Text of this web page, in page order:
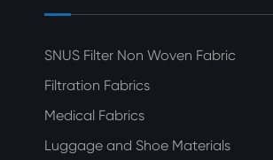
SNUS Filter Non Woven Fabric
Filtration Fabrics
Medical Fabrics
Luggage and Shoe Materials